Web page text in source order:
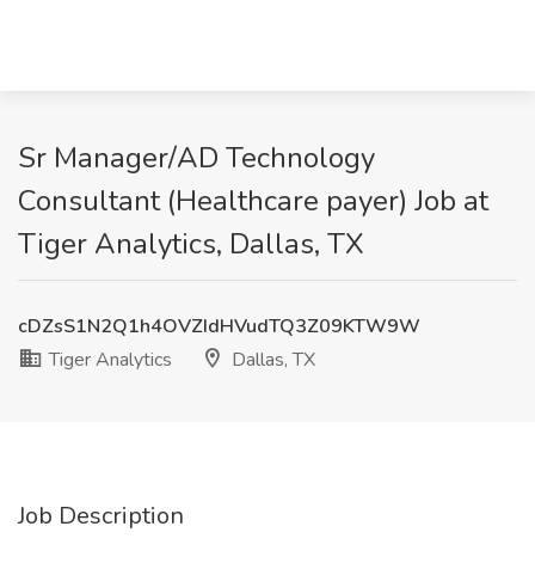
Sr Manager/AD Technology
Consultant (Healthcare payer) Job at
Tiger Analytics, Dallas, TX
cDZsS1N2Q1h4OVZIdHVudTQ3Z09KTW9W
Tiger Analytics
Dallas, TX
Job Description